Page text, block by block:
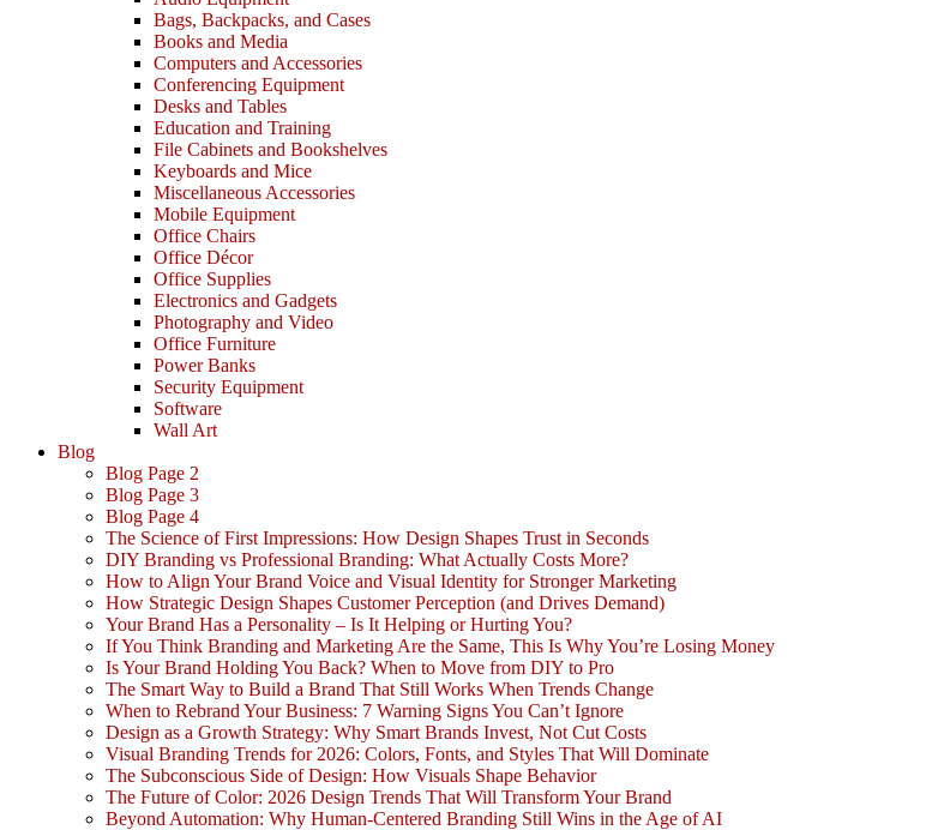
Bags, Backpacks, and Cases
Books and Media
Computers and Accessories
Conferencing Equipment
Desks and Tables
Education and Training
File Cabinets and Bookshelves
Keyboards and Mice
Miscellaneous Accessories
Mobile Equipment
Office Chairs
Office Décor
Office Supplies
Electronics and Gadgets
Photography and Video
Office Furniture
Power Banks
Security Equipment
Software
Wall Art
Blog
Blog Page 2
Blog Page 3
Blog Page 4
The Science of First Impressions: How Design Shapes Trust in Seconds
DIY Branding vs Professional Branding: What Actually Costs More?
How to Align Your Brand Voice and Visual Identity for Stronger Marketing
How Strategic Design Shapes Customer Perception (and Drives Demand)
Your Brand Has a Personality – Is It Helping or Hurting You?
If You Think Branding and Marketing Are the Same, This Is Why You’re Losing Money
Is Your Brand Holding You Back? When to Move from DIY to Pro
The Smart Way to Build a Brand That Still Works When Trends Change
When to Rebrand Your Business: 7 Warning Signs You Can’t Ignore
Design as a Growth Strategy: Why Smart Brands Invest, Not Cut Costs
Visual Branding Trends for 2026: Colors, Fonts, and Styles That Will Dominate
The Subconscious Side of Design: How Visuals Shape Behavior
The Future of Color: 2026 Design Trends That Will Transform Your Brand
Beyond Automation: Why Human-Centered Branding Still Wins in the Age of AI